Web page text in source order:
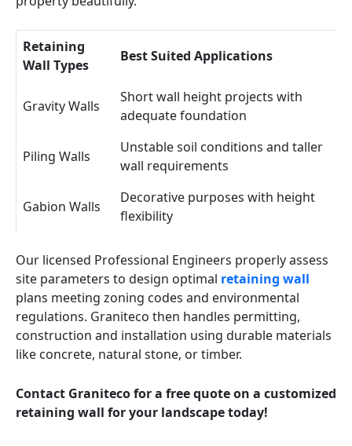
Retaining
Wall Types
Best Suited Applications
Gravity Walls
Short wall height projects with
adequate foundation
Piling Walls
Unstable soil conditions and taller
wall requirements
Gabion Walls
Decorative purposes with height
flexibility
Our licensed Professional Engineers properly assess
site parameters to design optimal retaining wall
plans meeting zoning codes and environmental
regulations. Graniteco then handles permitting,
construction and installation using durable materials
like concrete, natural stone, or timber.
Contact Graniteco for a free quote on a customized
retaining wall for your landscape today!